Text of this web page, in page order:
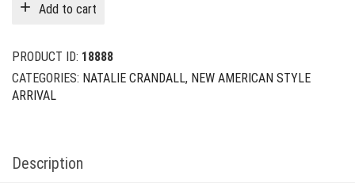
Add to cart
PRODUCT ID: 18888
CATEGORIES: NATALIE CRANDALL, NEW AMERICAN STYLE
ARRIVAL
Description